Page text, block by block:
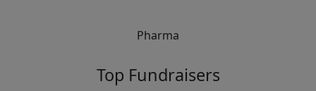
Pharma
Top Fundraisers